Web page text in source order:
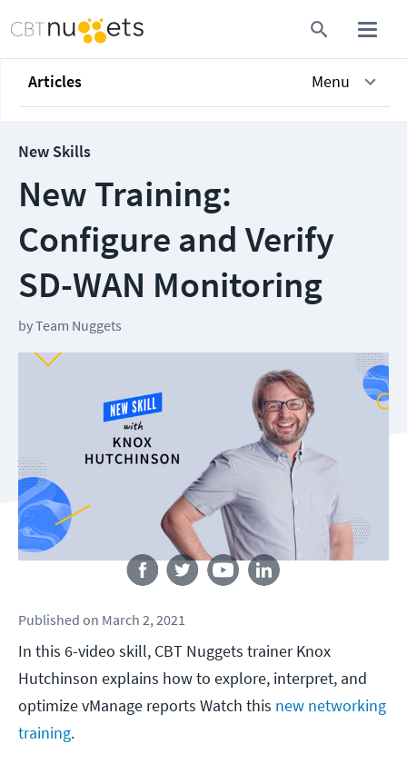
Articles Menu
New Skills
New Training:
Configure and Verify
SD-WAN Monitoring
byTeam Nuggets
Follow us
Published on March 2, 2021
In this 6-video skill, CBT Nuggets trainer Knox
Hutchinson explains how to explore, interpret, and
optimize vManage reports Watch this new networking
training.